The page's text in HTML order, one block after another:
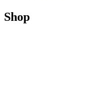
Shop